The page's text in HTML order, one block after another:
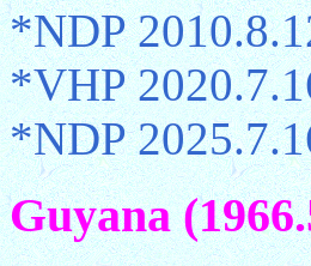
*NDP
*VHP
*NDP
Guyana